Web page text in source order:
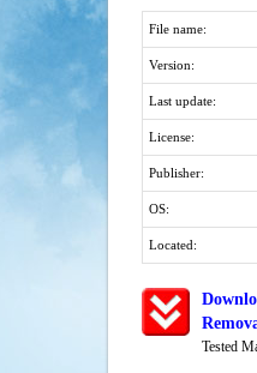
File name:
Version:
Last update:
License:
Publisher:
OS:
Located:
Tested